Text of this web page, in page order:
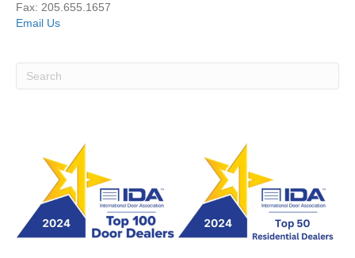
Fax: 205.655.1657
Email Us